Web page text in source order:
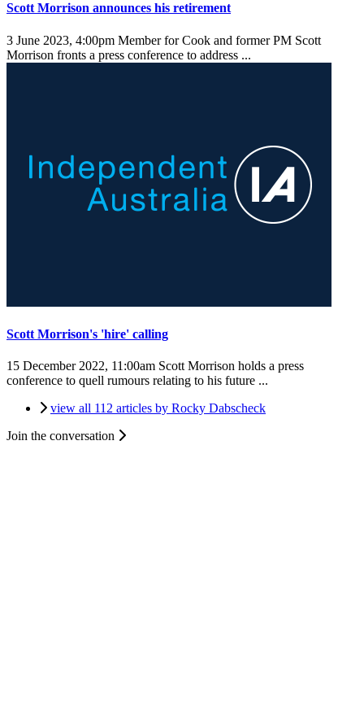
Scott Morrison announces his retirement
3 June 2023, 4:00pm Member for Cook and former PM Scott
Morrison fronts a press conference to address ...
Scott Morrison's 'hire' calling
15 December 2022, 11:00am Scott Morrison holds a press
conference to quell rumours relating to his future ...
view all 112 articles by Rocky Dabscheck
Join the conversation